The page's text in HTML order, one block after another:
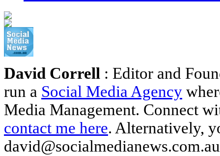
David Correll : Editor and
run a Social Media Agency
Media Management. Connect
contact me here. Alternatively,
david@socialmedianews.com.au